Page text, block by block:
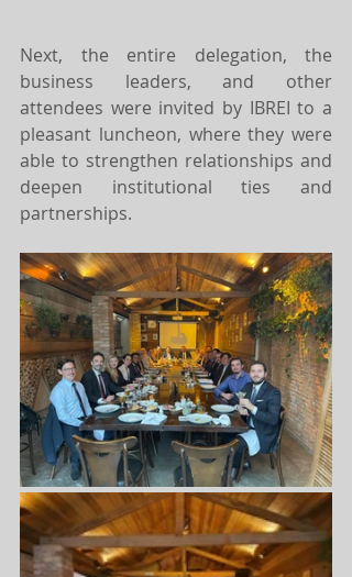
Next, the entire delegation, the
business leaders, and other
attendees were invited by IBREI to a
pleasant luncheon, where they were
able to strengthen relationships and
deepen institutional ties and
partnerships.